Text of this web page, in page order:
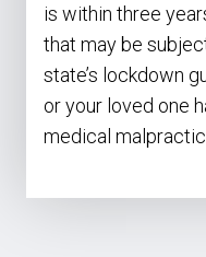
is within three
that may be
state’s lockdown
or your loved one
medical